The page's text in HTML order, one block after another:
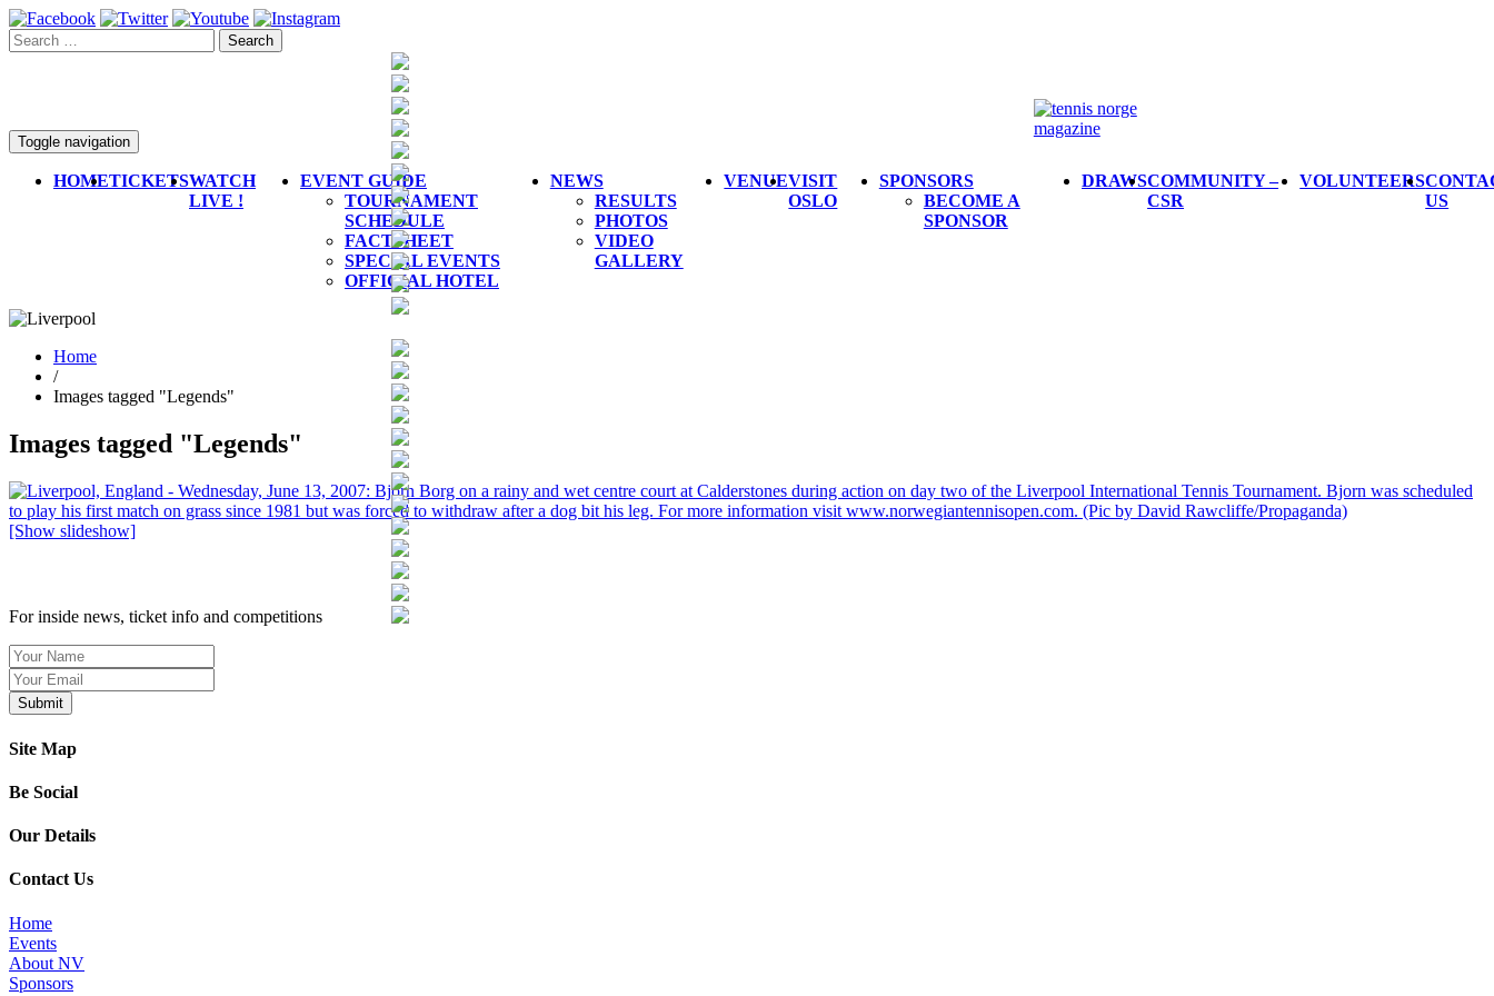
Toggle navigation
HOMETICKETSWATCH
LIVE !
EVENT GUIDE
TOURNAMENT
SCHEDULE
FACTSHEET
SPECIAL EVENTS
OFFICIAL HOTEL
NEWS
RESULTS
PHOTOS
VIDEO
GALLERY
VENUEVISIT
OSLO
SPONSORS
BECOME A
SPONSOR
DRAWSCOMMUNITY –
CSR
VOLUNTEERS
US
Home
/
Images tagged "Legends"
Images tagged "Legends"
[Show slideshow]
SIGN UP TO OUR NEWSLETTER TODAY
For inside news, ticket info and competitions
Site Map
Be Social
Our Details
Contact Us
Home
Events
About NV
Sponsors